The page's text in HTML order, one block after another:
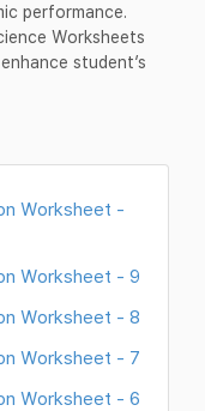
performance.
Worksheets
student’s
Worksheet -
Worksheet - 9
Worksheet - 8
Worksheet - 7
Worksheet - 6